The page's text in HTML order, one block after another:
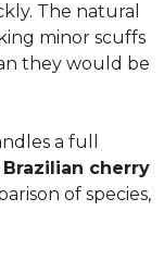
The natural
minor scuffs
they would be
a full
Brazilian cherry
of species,